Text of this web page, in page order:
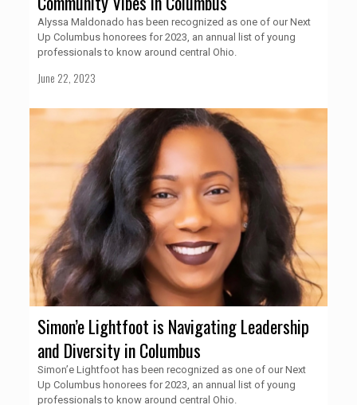
Alyssa Maldonado has been recognized as one of our Next
Up Columbus honorees for 2023, an annual list of young
professionals to know around central Ohio.
June 22, 2023
Simon’e Lightfoot is Navigating Leadership
and Diversity in Columbus
Simon’e Lightfoot has been recognized as one of our Next
Up Columbus honorees for 2023, an annual list of young
professionals to know around central Ohio.